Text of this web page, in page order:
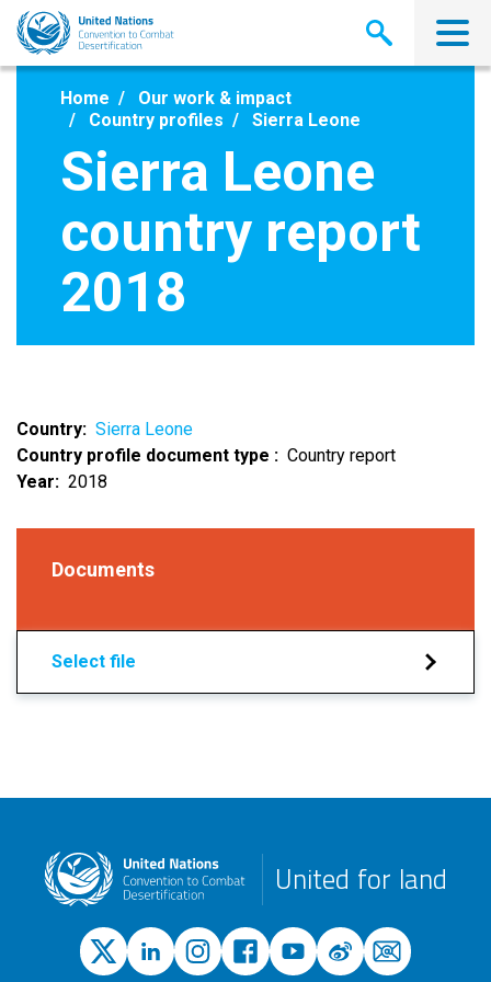
Skip
main
Home
Our work & impact
Country profiles
Sierra Leone
Sierra Leone
country report
2018
Country
Sierra Leone
Country profile document type
Country report
Year
2018
Documents
Select file
United for land